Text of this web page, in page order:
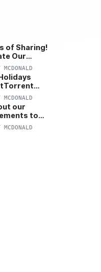
of Sharing!
Our
with
Plan
MCDONALD
25%
and
MCDONALD
our
to
BitTorrent
MCDONALD